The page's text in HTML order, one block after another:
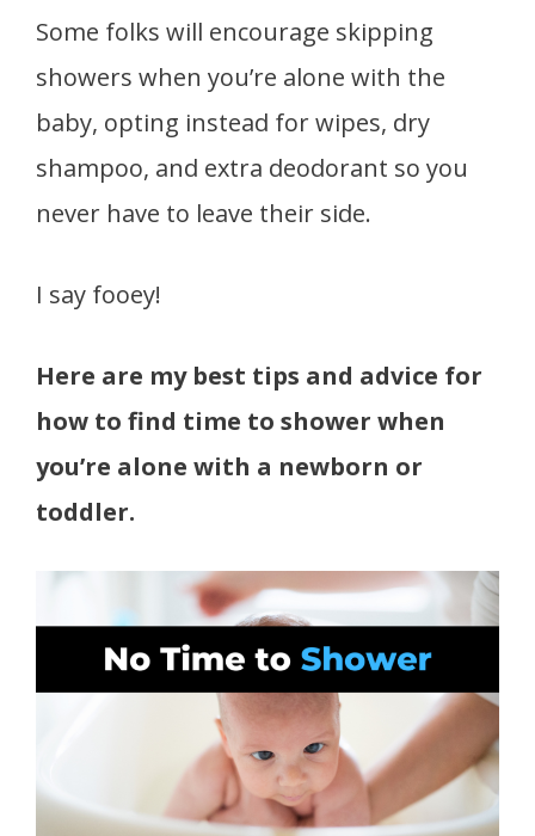
Some folks will encourage skipping
showers when you’re alone with the
baby, opting instead for wipes, dry
shampoo, and extra deodorant so you
never have to leave their side.
I say fooey!
Here are my best tips and advice for
how to find time to shower when
you’re alone with a newborn or
toddler.